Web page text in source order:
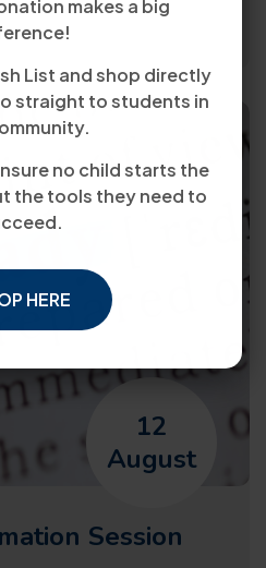
makes a big
List and shop directly
straight to students in
no child starts the
the tools they need to
HERE
12
August
Session